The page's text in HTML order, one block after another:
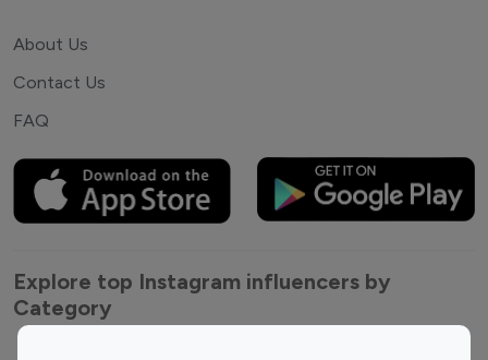
About Us
Contact Us
FAQ
Explore top Instagram influencers by
Category